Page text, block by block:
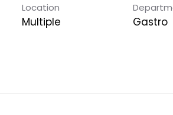
Location
Multiple Gastro